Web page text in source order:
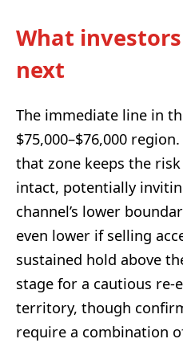
What
next
The immediate line in
$75,000–$76,000
that zone keeps the
intact, potentially
channel’s lower
even lower if selling
sustained hold above
stage for a cautious re-
territory, though
require a combination